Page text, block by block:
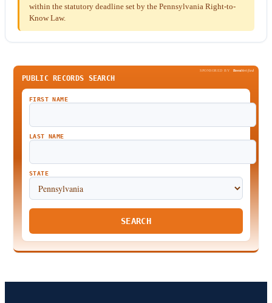
within the statutory deadline set by the Pennsylvania Right-to-
Know Law.
SPONSORED BY BeenVerified
PUBLIC RECORDS SEARCH
FIRST NAME
LAST NAME
STATE
SEARCH